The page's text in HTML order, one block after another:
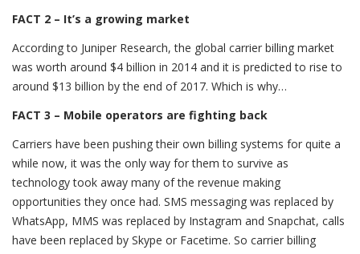
FACT 2 – It’s a growing market
According to Juniper Research, the global carrier billing market
was worth around $4 billion in 2014 and it is predicted to rise to
around $13 billion by the end of 2017. Which is why…
FACT 3 – Mobile operators are fighting back
Carriers have been pushing their own billing systems for quite a
while now, it was the only way for them to survive as
technology took away many of the revenue making
opportunities they once had. SMS messaging was replaced by
WhatsApp, MMS was replaced by Instagram and Snapchat, calls
have been replaced by Skype or Facetime. So carrier billing